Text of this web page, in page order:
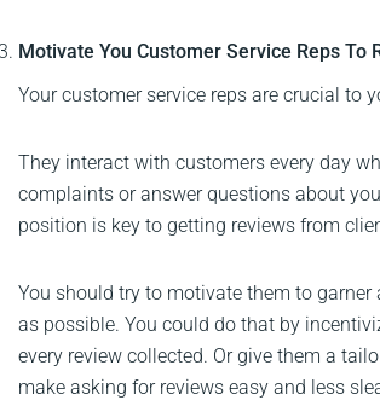
Motivate You Customer Service Reps To
Your customer service reps are crucial to
They interact with customers every day
complaints or answer questions about
position is key to getting reviews from
You should try to motivate them to garner
as possible. You could do that by
every review collected. Or give them a
make asking for reviews easy and less